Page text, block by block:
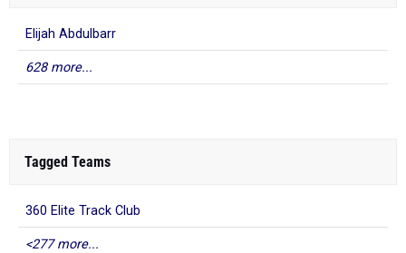
Elijah Abdulbarr
628 more...
Tagged Teams
360 Elite Track Club
<277 more...